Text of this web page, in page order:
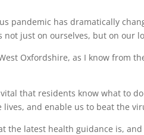
pandemic has dramatically
just on ourselves, but on our
Oxfordshire, as I know from
that residents know what to
and enable us to beat the
the latest health guidance is,